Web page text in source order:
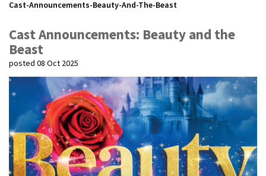
Cast-Announcements-Beauty-And-The-Beast
Cast Announcements: Beauty and the
Beast
posted 08 Oct 2025